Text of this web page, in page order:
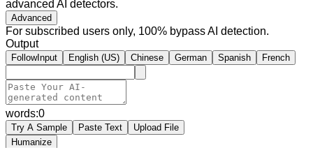
advanced AI detectors.
Advanced
For subscribed users only, 100% bypass AI detection.
Output
FollowInput English (US) Chinese German Spanish French
words:0
Try A Sample Paste Text
Upload File
Humanize